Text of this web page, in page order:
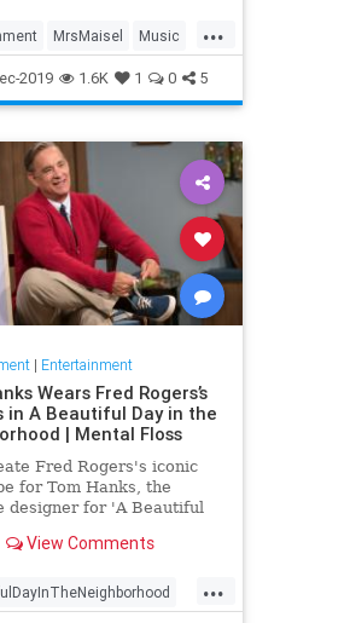
...
MrsMaisel Music
2019 1.6K 1 0 5
| Entertainment
Wears Fred Rogers’s
in A Beautiful Day in the
| Mental Floss
Fred Rogers's iconic
for Tom Hanks, the
designer for 'A Beautiful
the television personality's
View Comments
...